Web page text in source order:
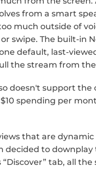
from a smart
much outside of
swipe. The built-in
default, last-
the stream from
doesn't support the
spending per
that are
to
tab, all